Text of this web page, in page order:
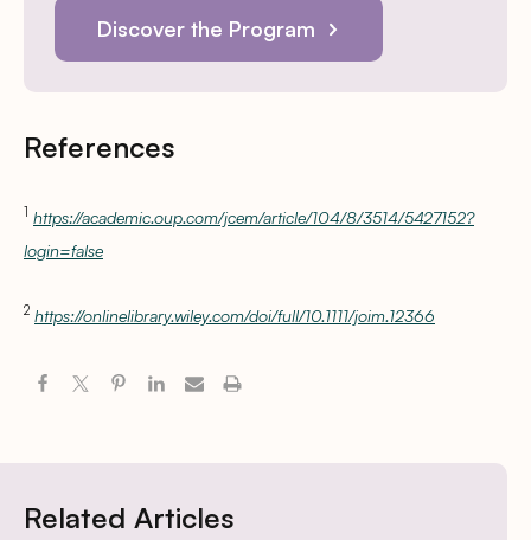
Discover the Program
References
1 https://academic.oup.com/jcem/article/104/8/3514/5427152?
login=false
2 https://onlinelibrary.wiley.com/doi/full/10.1111/joim.12366
Related Articles